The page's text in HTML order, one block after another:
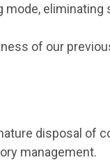
mode, eliminating
of our
disposal of
management.